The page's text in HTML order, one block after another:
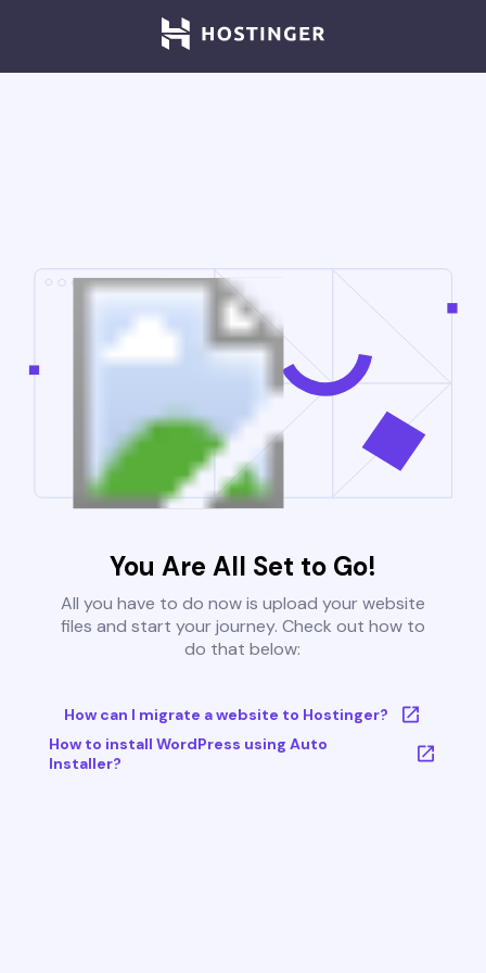
You Are All Set to Go!
All you have to do now is upload your website
files and start your journey. Check out how to
do that below:
How can I migrate a website to Hostinger?
How to install WordPress using Auto
Installer?